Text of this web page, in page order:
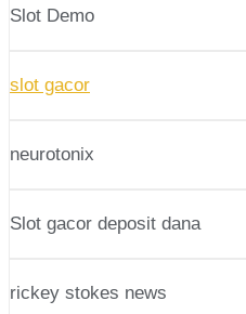
Slot Demo
slot gacor
neurotonix
Slot gacor deposit dana
rickey stokes news